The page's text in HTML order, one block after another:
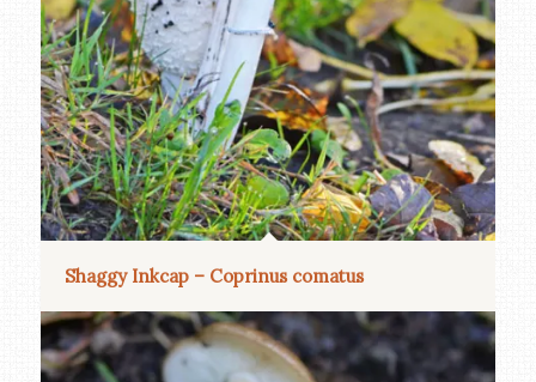
Shaggy Inkcap – Coprinus comatus